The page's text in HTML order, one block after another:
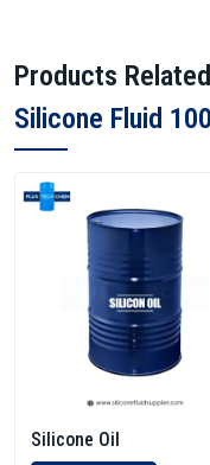
Products
Silicone Fluid
Silicone Oil